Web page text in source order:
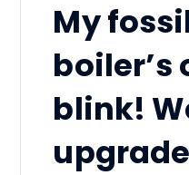
My
boiler’s
blink!